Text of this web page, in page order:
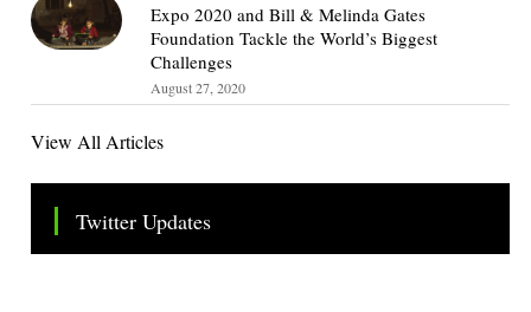
Expo 2020 and Bill & Melinda Gates
Foundation Tackle the World’s Biggest
Challenges
August 27, 2020
View All Articles
Twitter Updates
Tweets by TheSMEOfficial